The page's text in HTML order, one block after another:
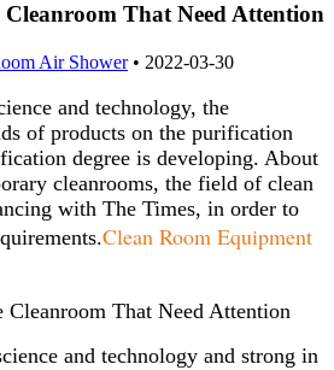
Cleanroom That Need Attention
Air Shower• 2022-03-30
and technology, the
of products on the purification
degree is developing. About
cleanrooms, the field of clean
with The Times, in order to
Clean Room Equipment
and technology and strong in